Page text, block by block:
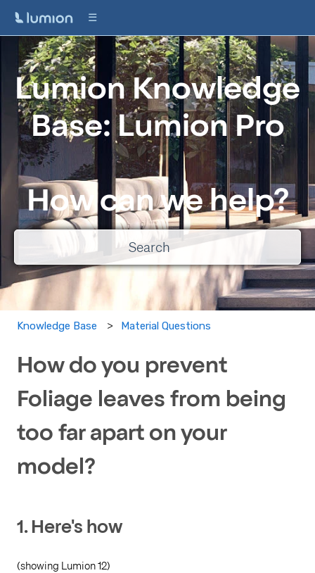
Lumion Knowledge
Base: Lumion Pro
How can we help?
There are no suggestions because the search field is empty.
Knowledge Base Material Questions
How do you prevent
Foliage leaves from being
too far apart on your
model?
1. Here's how
(showing Lumion 12)